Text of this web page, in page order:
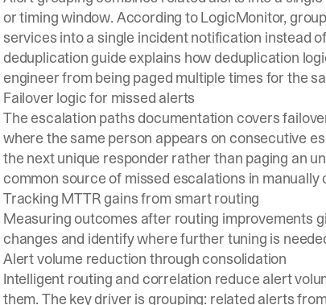
or timing window. According toLogicMonitor,
services into a single incident notification instead
deduplication guide explains how deduplication
engineer from being paged multiple times for the
Failover logic for missed alerts
The escalation paths documentation covers
where the same person appears on consecutive
the next unique responder rather than paging an
common source of missed escalations in manually
Tracking MTTR gains from smart routing
Measuring outcomes after routing improvements
changes and identify where further tuning is
Alert volume reduction through consolidation
Intelligent routing and correlation reduce alert
them. The key driver is grouping: related alerts